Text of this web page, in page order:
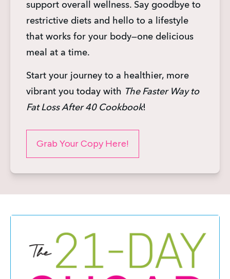
support overall wellness. Say goodbye to
restrictive diets and hello to a lifestyle
that works for your body—one delicious
meal at a time.
Start your journey to a healthier, more
vibrant you today with The Faster Way to
Fat Loss After 40 Cookbook!
Grab Your Copy Here!